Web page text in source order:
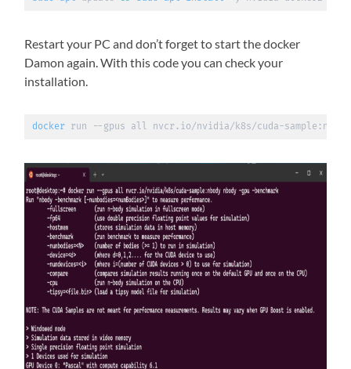
Restart your PC and don’t forget to start the docker
Damon again. With this code you can check your
installation.
docker run --gpus all nvcr.io/nvidia/k8s/cuda-sample:nbody